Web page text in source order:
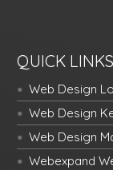
QUICK LINKS
Web Design
Web Design
Web Design
Webexpand